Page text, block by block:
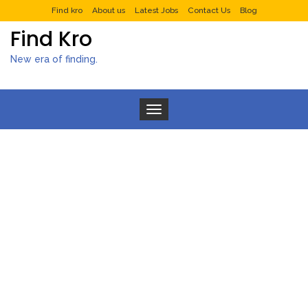
Find kro About us Latest Jobs Contact Us Blog
Find Kro
New era of finding.
Toggle navigation